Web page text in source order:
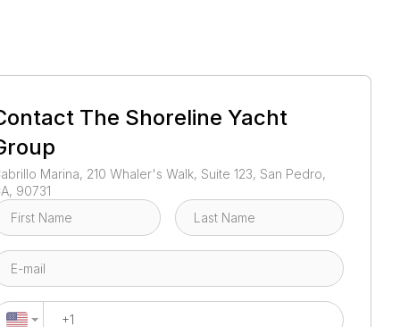
The Shoreline Yacht
Marina, 210 Whaler's Walk, Suite 123, San Pedro,
90731